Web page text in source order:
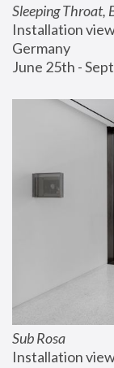
Sleeping Throat,
Installation
Germany
June 25th -
Sub Rosa
Installation